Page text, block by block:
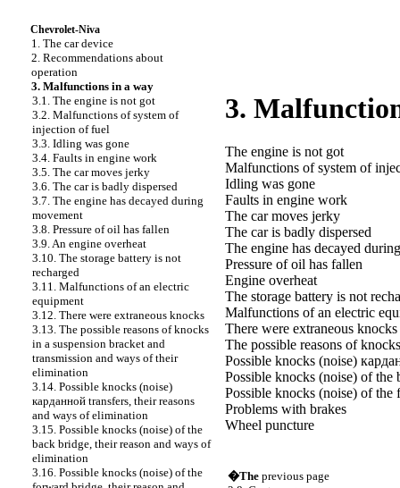
Chevrolet-Niva
1. The car device
2. Recommendations about
operation
3. Malfunctions in a way
3.1. The engine is not got
3.2. Malfunctions of system of
injection of fuel
3.3. Idling was gone
3.4. Faults in engine work
3.5. The car moves jerky
3.6. The car is badly dispersed
3.7. The engine has decayed during
movement
3.8. Pressure of oil has fallen
3.9. An engine overheat
3.10. The storage battery is not
recharged
3.11. Malfunctions of an electric
equipment
3.12. There were extraneous knocks
3.13. The possible reasons of knocks
in a suspension bracket and
transmission and ways of their
elimination
3.14. Possible knocks (noise)
карданной transfers, their reasons
and ways of elimination
3.15. Possible knocks (noise) of the
back bridge, their reason and ways of
elimination
3.16. Possible knocks (noise) of the
3.
The engine is not got
Malfunctions of system of
Idling was gone
Faults in engine work
The car moves jerky
The car is badly dispersed
The engine has decayed
Pressure of oil has fallen
Engine overheat
The storage battery is not
Malfunctions of an electric
There were extraneous knocks
The possible reasons of
Possible knocks (noise)
Possible knocks (noise) of
Possible knocks (noise) of
Problems with brakes
Wheel puncture
�The previous page